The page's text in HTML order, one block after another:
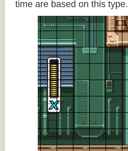
time are based on this type.